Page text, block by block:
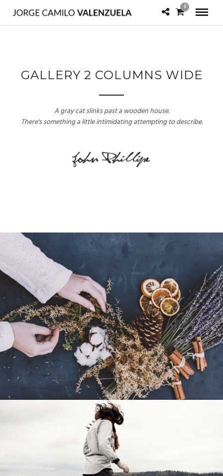
0
GALLERY 2 COLUMNS WIDE
A gray cat slinks past a wooden house.
There's something a little intimidating attempting to describe.